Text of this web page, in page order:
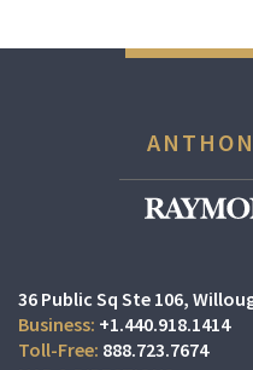
36 Public Sq Ste 106
+1.440.918.1414
888.723.7674